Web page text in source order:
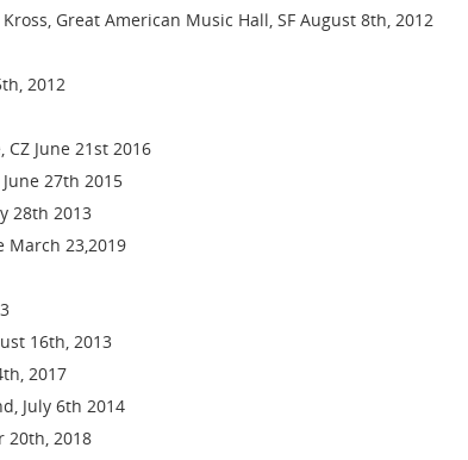
Kross, Great American Music Hall, SF August 8th, 2012
2012
June 21st 2016
27th 2015
28th 2013
March 23,2019
16th, 2013
2017
July 6th 2014
20th, 2018